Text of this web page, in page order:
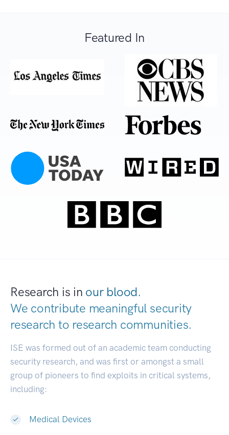
Featured In
Research is in our blood.
We contribute meaningful security
research to research communities.
ISE was formed out of an academic team conducting
security research, and was first or amongst a small
group of pioneers to find exploits in critical systems,
including:
Medical Devices